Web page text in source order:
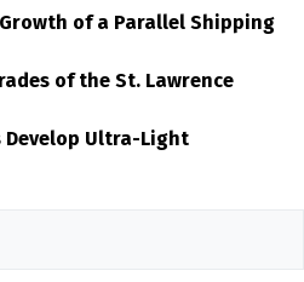
of a Parallel Shipping
of the St. Lawrence
Develop Ultra-Light